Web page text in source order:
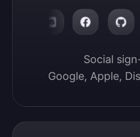
Social
Google, Apple,